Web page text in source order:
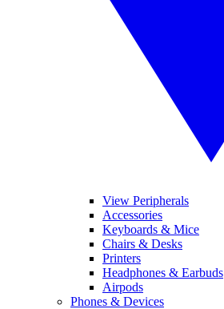
View Peripherals
Accessories
Keyboards & Mice
Chairs & Desks
Printers
Headphones & Earbuds
Airpods
Phones & Devices